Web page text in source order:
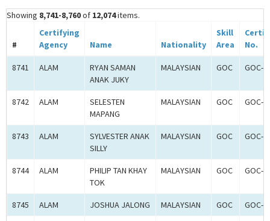
Showing 8,741-8,760of 12,074items.
#
Certifying
Agency
Name Nationality
Skill
Area
No.
8741 ALAM
RYAN SAMAN
ANAK JUKY
MALAYSIAN GOC GOC-
8742 ALAM
SELESTEN
MAPANG
MALAYSIAN GOC GOC-
8743 ALAM
SYLVESTER ANAK
SILLY
MALAYSIAN GOC GOC-
8744 ALAM
PHILIP TAN KHAY
TOK
MALAYSIAN GOC GOC-
8745 ALAM JOSHUA JALONG MALAYSIAN GOC GOC-